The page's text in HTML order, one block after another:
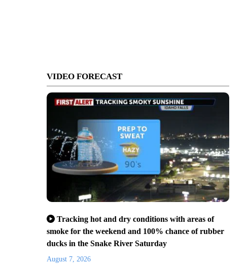
VIDEO FORECAST
Tracking hot and dry conditions with areas of
smoke for the weekend and 100% chance of rubber
ducks in the Snake River Saturday
August 7, 2026